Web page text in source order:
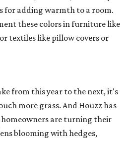
for adding warmth to a room.
these colors in furniture like
textiles like pillow covers or
from this year to the next, it's
more grass. And Houzz has
homeowners are turning their
blooming with hedges,